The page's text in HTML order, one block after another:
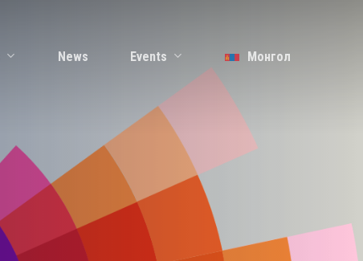
News Events Монгол